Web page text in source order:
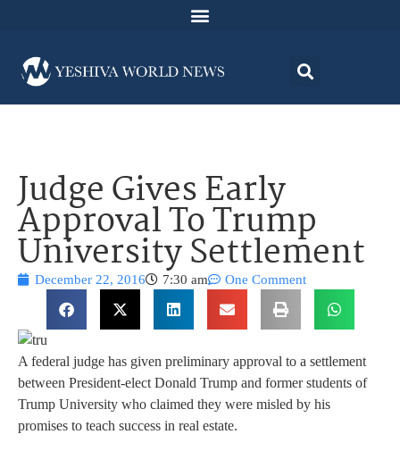
Judge Gives Early
Approval To Trump
University Settlement
December 22, 2016 7:30 am One Comment
A federal judge has given preliminary approval to a settlement
between President-elect Donald Trump and former students of
Trump University who claimed they were misled by his
promises to teach success in real estate.